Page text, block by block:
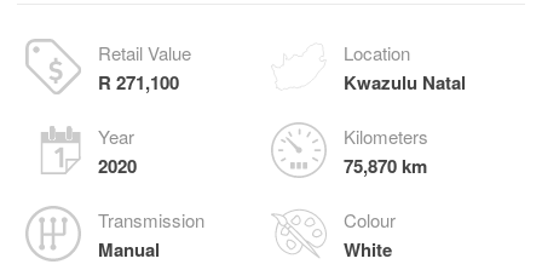
Retail Value
R 271,100
Location
Kwazulu Natal
Year
2020
Kilometers
75,870 km
Transmission
Manual
Colour
White